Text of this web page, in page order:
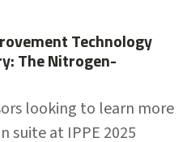
Technology
The Nitrogen-
looking to learn more
suite at IPPE 2025